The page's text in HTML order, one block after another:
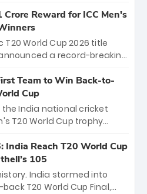
Stadium in Bengaluru.
opener on March 28
Bengaluru and Sunrisers
for an electrifying
Reward for ICC Men's
T20 World Cup 2026 title
a record-breaking
dominant victory over
15 players will receive ₹6
₹41 crore distributed
coaching staff and
world title.
Team to Win Back-to-
Cup
India national cricket
T20 World Cup trophy
T20 World Cups. Sanju
a brilliant 89 in the final
comeback to win Player
Jasprit Bumrah’s 4-wicket
India Reach T20 World Cup
105
India stormed into
T20 World Cup Final,